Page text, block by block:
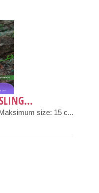
size: 15 c...